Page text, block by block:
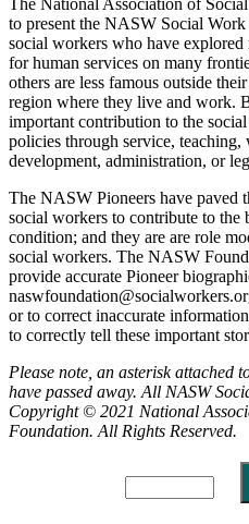
to present the NASW Social Work
social workers who have
for human services on many
others are less famous outside
region where they live and work.
important contribution to the
policies through service,
development, administration, or
The NASW Pioneers have paved
social workers to contribute to the
condition; and they are are role
social workers. The NASW
provide accurate Pioneer
or to correct inaccurate
to correctly tell these important
Please note, an asterisk attached
have passed away. All NASW
Copyright © 2021 National
Foundation. All Rights Reserved.